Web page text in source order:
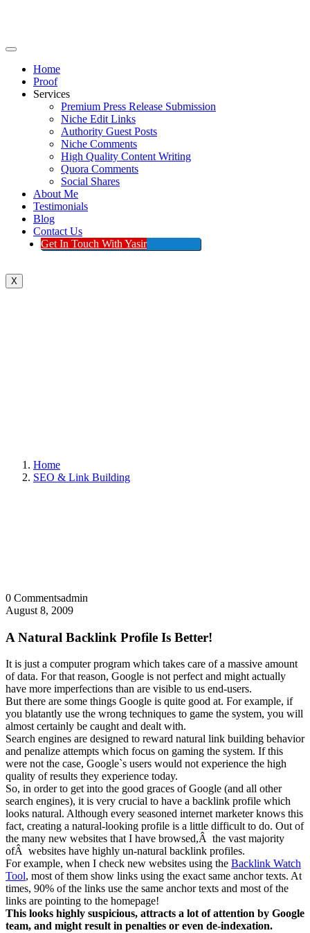
Home
Proof
Services
Premium Press Release Submission
Niche Edit Links
Authority Guest Posts
Niche Comments
High Quality Content Writing
Quora Comments
Social Shares
About Me
Testimonials
Blog
Contact Us
Get In Touch With Yasir
X
Home
SEO & Link Building
0 Commentsadmin
August 8, 2009
A Natural Backlink Profile Is Better!
It is just a computer program which takes care of a massive amount
of data. For that reason, Google is not perfect and might actually
have more imperfections than are visible to us end-users.
But there are some things Google is quite good at. For example, if
you blatantly use the wrong techniques to game the system, you will
almost certainly be caught and dealt with.
Search engines are designed to reward natural link building behavior
and penalize attempts which focus on gaming the system. If this
were not the case, Google`s users would not experience the high
quality of results they experience today.
So, in order to get into the good graces of Google (and all other
search engines), it is very crucial to have a backlink profile which
looks natural. Although every seasoned internet marketer knows this
fact, creating a natural-looking profile is a little difficult to do. Out of
the many new websites that I have browsed,Â the vast majority
ofÂ websites have highly un-natural backlink profiles.
For example, when I check new websites using the Backlink Watch
Tool, most of them show links using the exact same anchor texts. At
times, 90% of the links use the same anchor texts and most of the
links are pointing to the homepage!
This looks highly suspicious, attracts a lot of attention by Google
team, and might result in penalties or even de-indexation.